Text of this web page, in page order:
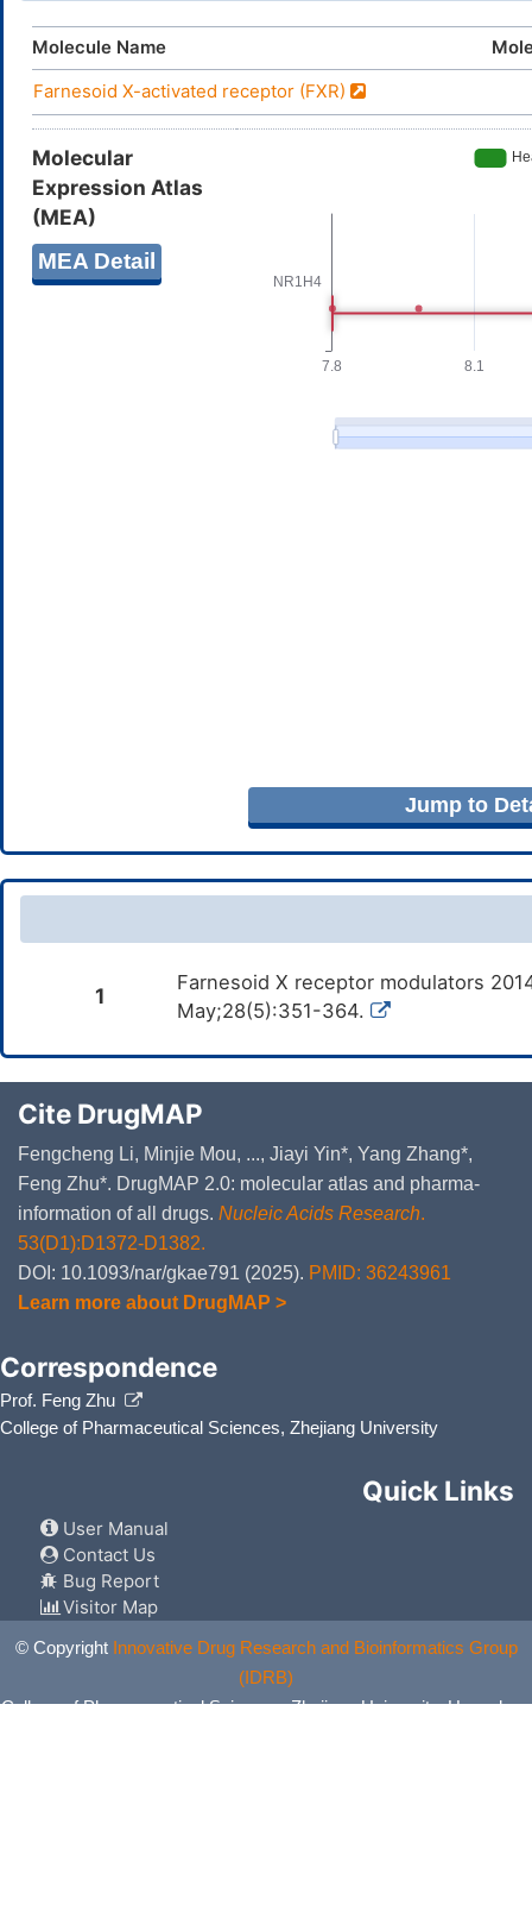
Molecule Name
Farnesoid X-activated receptor (FXR)
Molecular
Expression Atlas
(MEA)
MEA Detail
Jump to
1
Farnesoid X receptor modulators
May;28(5):351-364.
Cite DrugMAP
Fengcheng Li, Minjie Mou, ..., Jiayi Yin*, Yang Zhang*,
Feng Zhu*. DrugMAP 2.0: molecular atlas and pharma-
information of all drugs. Nucleic Acids Research.
53(D1):D1372-D1382.
DOI: 10.1093/nar/gkae791 (2025). PMID: 36243961
Learn more about DrugMAP >
Correspondence
Prof. Feng Zhu
College of Pharmaceutical Sciences, Zhejiang University
Quick Links
User Manual
Contact Us
Bug Report
Visitor Map
© Copyright Innovative Drug Research and Bioinformatics Group
(IDRB)
College of Pharmaceutical Sciences, Zhejiang University, Hangzhou,